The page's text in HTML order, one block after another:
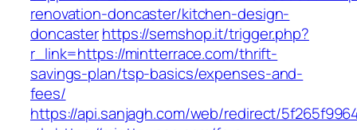
renovation-doncaster/kitchen-design-
doncasterhttps://semshop.it/trigger.php?
r_link=https://mintterrace.com/thrift-
savings-plan/tsp-basics/expenses-and-
fees/
https://api.sanjagh.com/web/redirect/